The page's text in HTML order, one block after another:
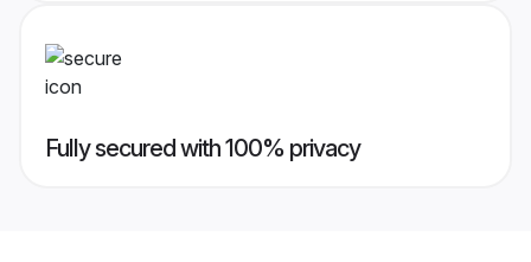
Fully secured with 100% privacy